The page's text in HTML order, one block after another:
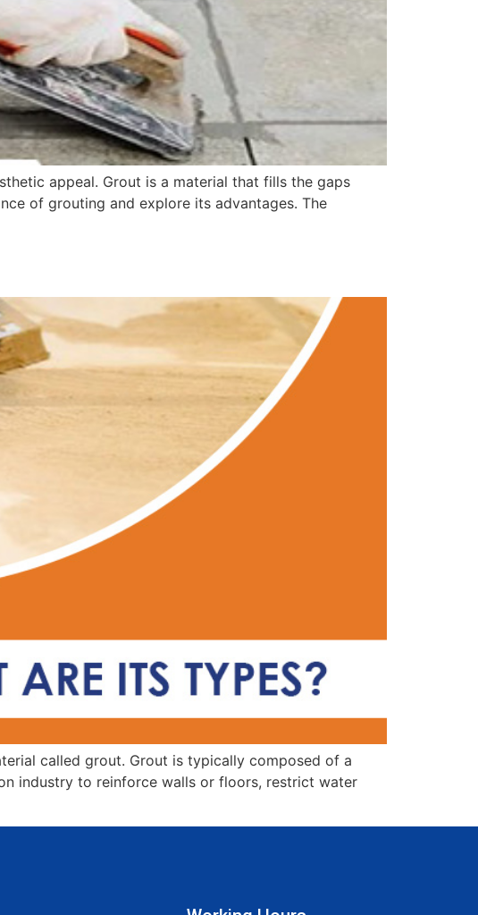
appeal. Grout is a material that fills the gaps
of grouting and explore its advantages. The
called grout. Grout is typically composed of a
industry to reinforce walls or floors, restrict water